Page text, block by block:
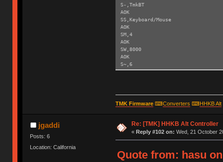
S-,TmkBT
AOK
SS,Keyboard/Mouse
AOK
SM,4
AOK
SW,8000
AOK
S~,6
AOK
SY,FFF4
AOK
R,1
Exiting config mode ...
TMK Firmware⌨Converters ⌨HHKB Alt
jgaddi
Posts: 6
Location: California
Re: [TMK] HHKB Alt Controller
« Reply #102 on: Wed, 21 October
Quote from: hasu